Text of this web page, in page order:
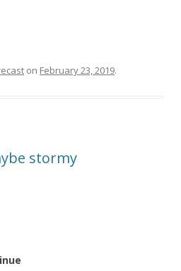
on February 23, 2019.
stormy